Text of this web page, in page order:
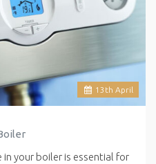
13 th April
your boiler is essential for